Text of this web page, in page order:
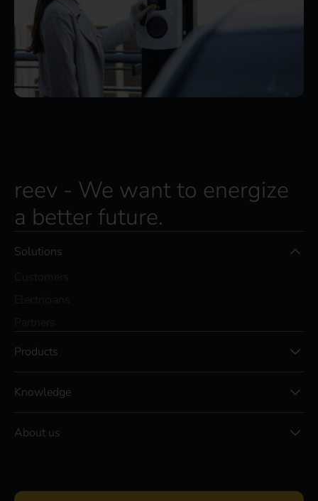
reev - We want to energize
a better future.
Solutions
Products
Knowledge
About us